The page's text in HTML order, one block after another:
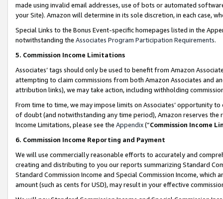
made using invalid email addresses, use of bots or automated
your Site). Amazon will determine in its sole discretion, in each case,
Special Links to the Bonus Event-specific homepages listed in the
notwithstanding the Associates Program Participation Requirements.
5. Commission Income Limitations
Associates’ tags should only be used to benefit from Amazon
attempting to claim commissions from both Amazon Associates and
attribution links), we may take action, including withholding
From time to time, we may impose limits on Associates’ opportunity
of doubt (and notwithstanding any time period), Amazon reserves
Income Limitations, please see the Appendix(“Commission Income
6. Commission Income Reporting and Payment
We will use commercially reasonable efforts to accurately and
creating and distributing to you our reports summarizing Standard
Standard Commission Income and Special Commission Income,
amount (such as cents for USD), may result in your effective